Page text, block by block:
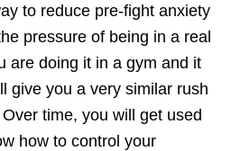
to reduce pre-fight anxiety
pressure of being in a real
are doing it in a gym and it
give you a very similar rush
time, you will get used
how to control your